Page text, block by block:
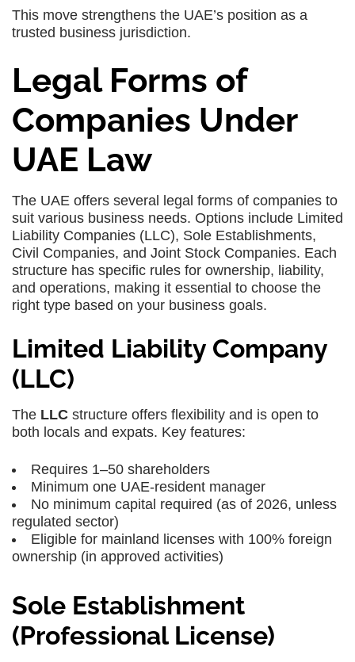
This move strengthens the UAE’s position as a
trusted business jurisdiction.
Legal Forms of
Companies Under
UAE Law
The UAE offers several legal forms of companies to
suit various business needs. Options include Limited
Liability Companies (LLC), Sole Establishments,
Civil Companies, and Joint Stock Companies. Each
structure has specific rules for ownership, liability,
and operations, making it essential to choose the
right type based on your business goals.
Limited Liability Company
(LLC)
The LLC structure offers flexibility and is open to
both locals and expats. Key features:
Requires 1–50 shareholders
Minimum one UAE-resident manager
No minimum capital required (as of 2026, unless
regulated sector)
Eligible for mainland licenses with 100% foreign
ownership (in approved activities)
Sole Establishment
(Professional License)